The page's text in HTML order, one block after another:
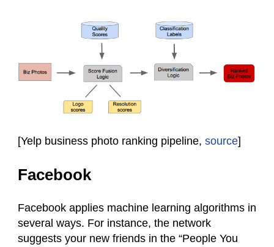
[Yelp business photo ranking pipeline, source]
Facebook
Facebook applies machine learning algorithms in
several ways. For instance, the network
suggests your new friends in the “People You